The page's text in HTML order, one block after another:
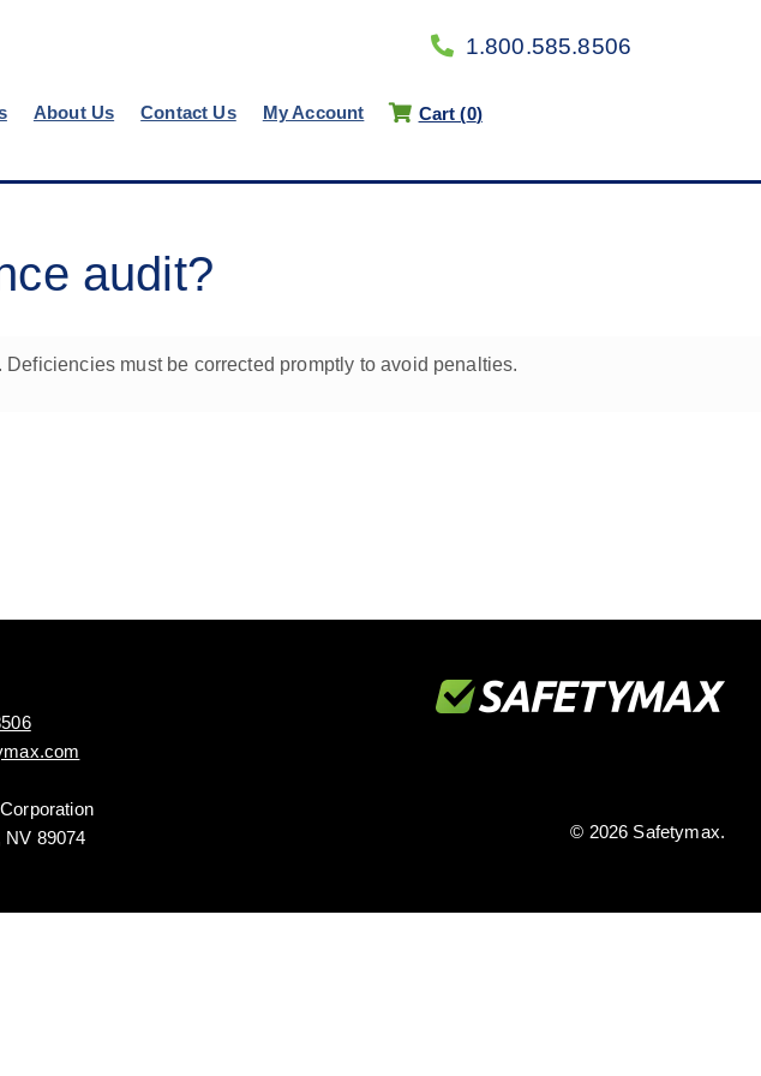
1.800.585.8506
About Us Contact Us My Account Cart (0)
audit?
must be corrected promptly to avoid penalties.
NV 89074
© 2026 Safetymax.